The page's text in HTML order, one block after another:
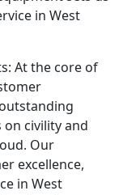
in West
At the core of
civility and
Our
excellence,
in West